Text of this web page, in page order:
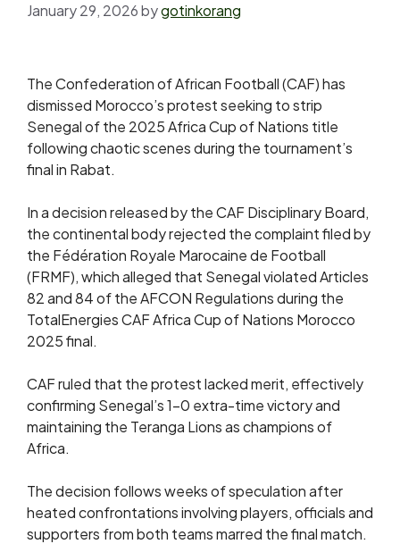
January 29, 2026bygotinkorang
The Confederation of African Football (CAF) has
dismissed Morocco’s protest seeking to strip
Senegal of the 2025 Africa Cup of Nations title
following chaotic scenes during the tournament’s
final in Rabat.
In a decision released by the CAF Disciplinary Board,
the continental body rejected the complaint filed by
the Fédération Royale Marocaine de Football
(FRMF), which alleged that Senegal violated Articles
82 and 84 of the AFCON Regulations during the
TotalEnergies CAF Africa Cup of Nations Morocco
2025 final.
CAF ruled that the protest lacked merit, effectively
confirming Senegal’s 1–0 extra-time victory and
maintaining the Teranga Lions as champions of
Africa.
The decision follows weeks of speculation after
heated confrontations involving players, officials and
supporters from both teams marred the final match.